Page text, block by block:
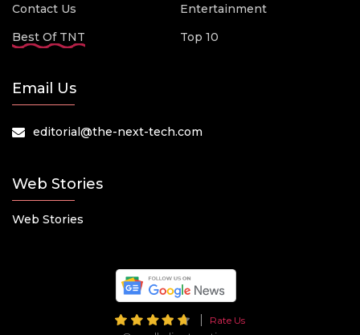
Contact Us
Best Of TNT
Entertainment
Top 10
Email Us
editorial@the-next-tech.com
Web Stories
Web Stories
Rate Us